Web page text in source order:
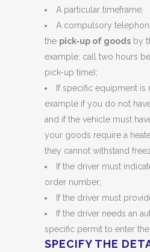
A particular timeframe;
A compulsory
the pick-up of goods by
example: call two hours
pick-up time);
If specific equipment is
example if you do not
and if the vehicle must
your goods require a
they cannot withstand
If the driver must
order number;
If the driver must
If the driver needs an
specific permit to enter the
SPECIFY THE